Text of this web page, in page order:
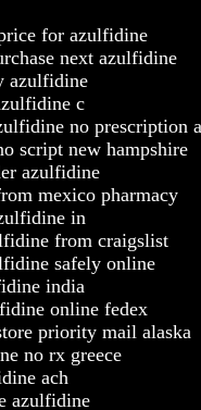
for azulfidine
next azulfidine
azulfidine
c
no prescription
script new hampshire
azulfidine
mexico pharmacy
in
from craigslist
safely online
india
online fedex
priority mail alaska
no rx greece
ach
azulfidine